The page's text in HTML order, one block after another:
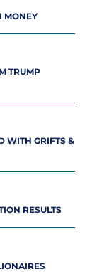
MONEY
TRUMP
WITH GRIFTS &
RESULTS